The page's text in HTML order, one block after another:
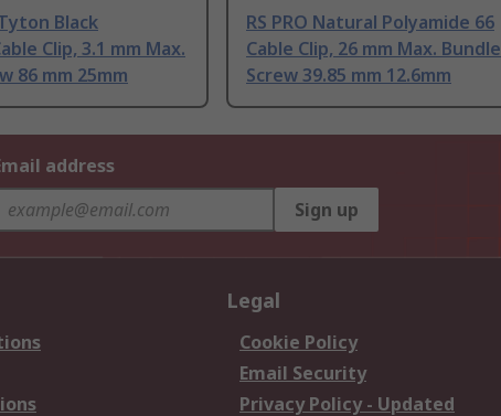
Black
Clip, 3.1 mm Max.
86 mm 25mm
RS PRO Natural Polyamide 66
Cable Clip, 26 mm Max. Bundle
Screw 39.85 mm 12.6mm
address
Sign up
Legal
Cookie Policy
Email Security
Privacy Policy - Updated